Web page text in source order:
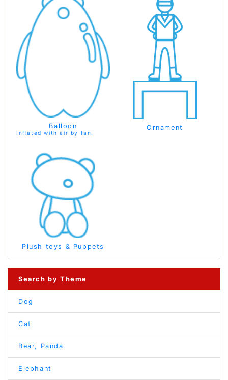
Balloon
Inflated with air by fan.
Ornament
Plush toys & Puppets
Search by Theme
Dog
Cat
Bear, Panda
Elephant